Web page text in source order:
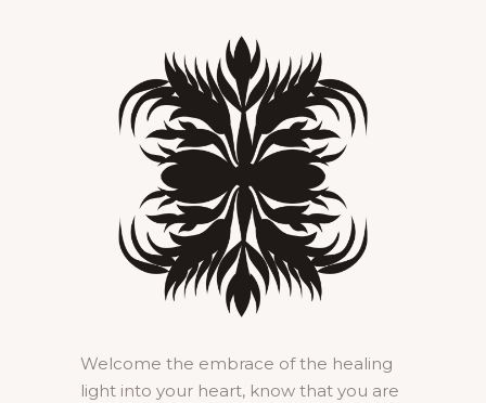
Welcome the embrace of the healing
light into your heart, know that you are